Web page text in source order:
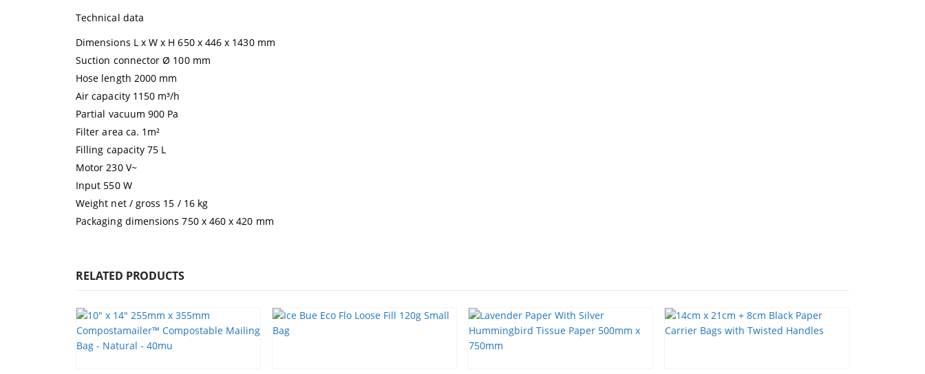
Technical data
Dimensions L x W x H 650 x 446 x 1430 mm
Suction connector Ø 100 mm
Hose length 2000 mm
Air capacity 1150 m³/h
Partial vacuum 900 Pa
Filter area ca. 1m²
Filling capacity 75 L
Motor 230 V~
Input 550 W
Weight net / gross 15 / 16 kg
Packaging dimensions 750 x 460 x 420 mm
RELATED PRODUCTS
This product has multiple variants. The options may be chosen on the product page This product has multiple variants. The options may be chosen on the product page
This product has multiple variants. The options may be chosen on the product page